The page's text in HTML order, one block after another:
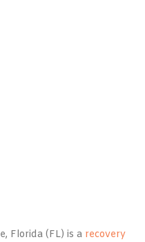
Florida (FL) is a recovery